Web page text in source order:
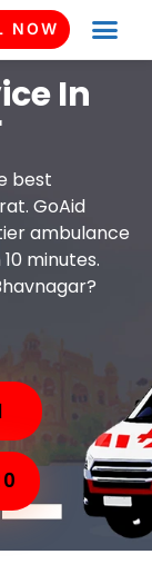
NOW
In
best
GoAid
ambulance
minutes.